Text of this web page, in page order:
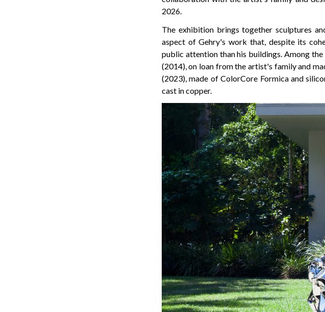
2026.
The exhibition brings together sculptures
aspect of Gehry's work that, despite its
public attention than his buildings. Among
(2014), on loan from the artist's family and
(2023), made of ColorCore Formica and
cast in copper.